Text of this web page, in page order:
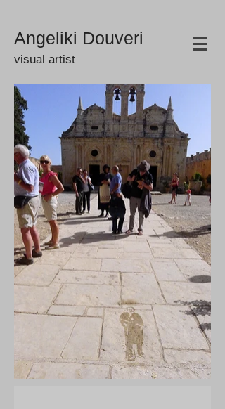
Angeliki Douveri
visual artist